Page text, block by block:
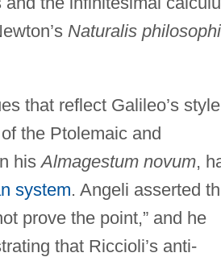
Naturalis
that reflect Galileo’s
the Ptolemaic and
hisAlmagestum novum,
system. Angeli asserted
prove the point,” and he
that Riccioli’s anti-